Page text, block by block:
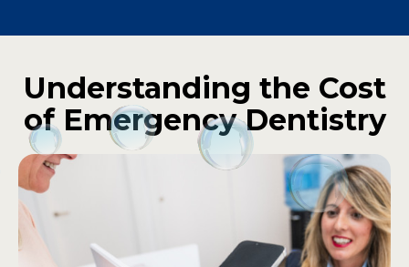
Understanding the Cost
of Emergency Dentistry